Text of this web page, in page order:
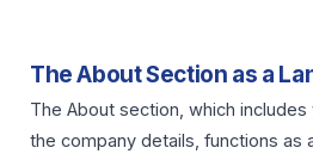
The About Section as a
The About section, which
the company details, functions as